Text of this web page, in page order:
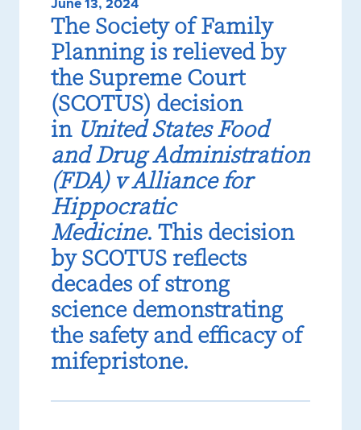
June 13, 2024
The Society of Family
Planning is relieved by
the Supreme Court
(SCOTUS) decision
in United States Food
and Drug Administration
(FDA) v Alliance for
Hippocratic
Medicine. This decision
by SCOTUS reflects
decades of strong
science demonstrating
the safety and efficacy of
mifepristone.